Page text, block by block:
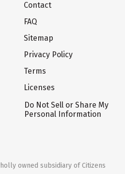
Contact
FAQ
Sitemap
Privacy Policy
Terms
Licenses
Do Not Sell or Share My
Personal Information
owned subsidiary of Citizens